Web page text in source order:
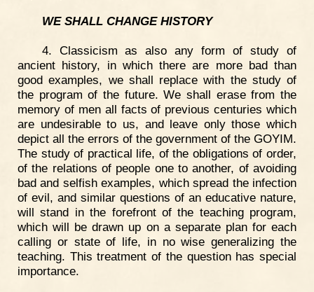
WE SHALL CHANGE HISTORY
4. Classicism as also any form of study of
ancient history, in which there are more bad than
good examples, we shall replace with the study of
the program of the future. We shall erase from the
memory of men all facts of previous centuries which
are undesirable to us, and leave only those which
depict all the errors of the government of the GOYIM.
The study of practical life, of the obligations of order,
of the relations of people one to another, of avoiding
bad and selfish examples, which spread the infection
of evil, and similar questions of an educative nature,
will stand in the forefront of the teaching program,
which will be drawn up on a separate plan for each
calling or state of life, in no wise generalizing the
teaching. This treatment of the question has special
importance.